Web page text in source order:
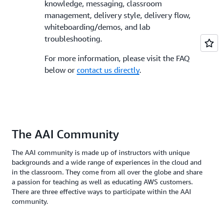
knowledge, messaging, classroom
management, delivery style, delivery flow,
whiteboarding/demos, and lab
troubleshooting.
For more information, please visit the FAQ
below or contact us directly.
The AAI Community
The AAI community is made up of instructors with unique
backgrounds and a wide range of experiences in the cloud and
in the classroom. They come from all over the globe and share
a passion for teaching as well as educating AWS customers.
There are three effective ways to participate within the AAI
community.